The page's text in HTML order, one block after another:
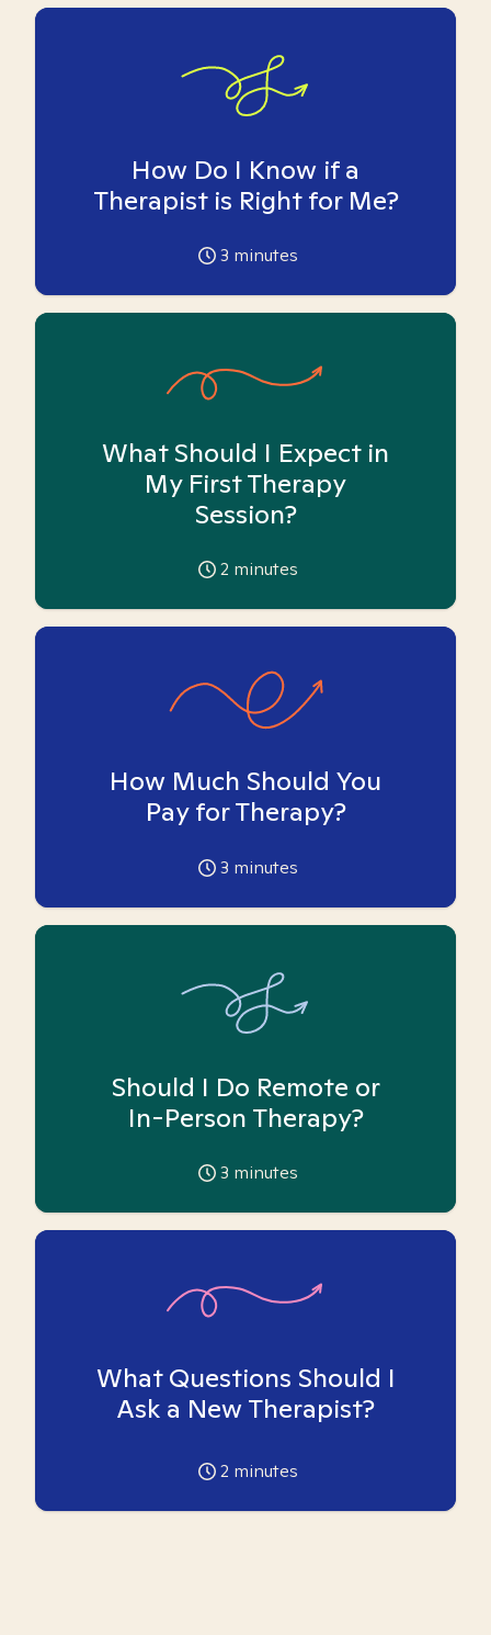
How Do I Know if a
Therapist is Right for Me?
3 minutes
What Should I Expect in
My First Therapy
Session?
2 minutes
How Much Should You
Pay for Therapy?
3 minutes
Should I Do Remote or
In-Person Therapy?
3 minutes
What Questions Should I
Ask a New Therapist?
2 minutes